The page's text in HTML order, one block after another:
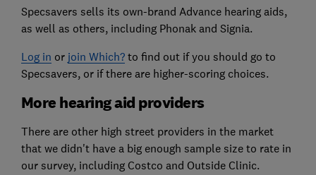
Specsavers sells its own-brand Advance hearing aids,
as well as others, including Phonak and Signia.
Log in or join Which?to find out if you should go to
Specsavers, or if there are higher-scoring choices.
More hearing aid providers
There are other high street providers in the market
that we didn't have a big enough sample size to rate in
our survey, including Costco and Outside Clinic.